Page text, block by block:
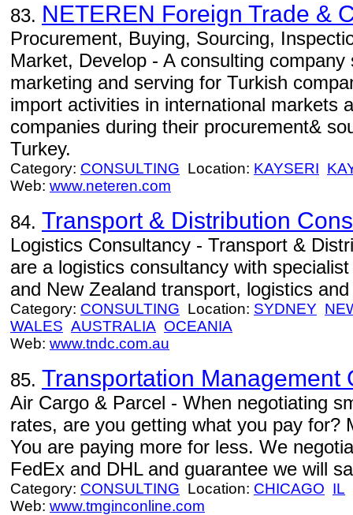
83. NETEREN Foreign Trade &
Procurement, Buying, Sourcing,
Market, Develop - A consulting
marketing and serving for Turkish
import activities in international markets
companies during their procurement&
Turkey.
Category: CONSULTING Location: KAYSERI
Web: www.neteren.com
84. Transport & Distribution
Logistics Consultancy - Transport &
are a logistics consultancy with
and New Zealand transport, logistics
Category: CONSULTING Location: SYDNEY
WALES AUSTRALIA OCEANIA
Web: www.tndc.com.au
85. Transportation Management
Air Cargo & Parcel - When negotiating
rates, are you getting what you pay for?
You are paying more for less. We
FedEx and DHL and guarantee we will
Category: CONSULTING Location: CHICAGO IL
Web: www.tmginconline.com